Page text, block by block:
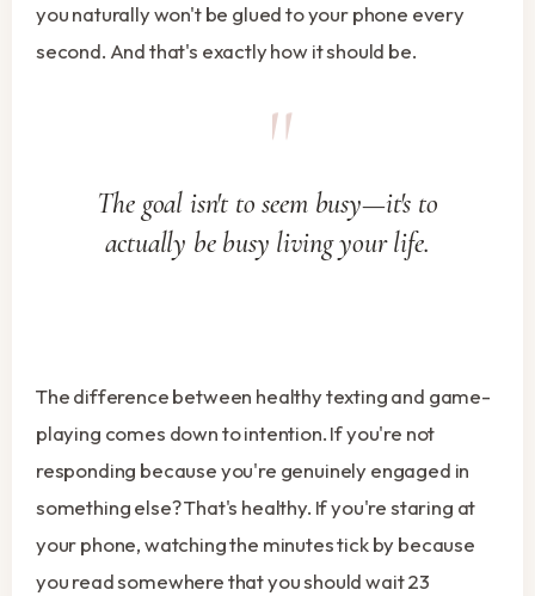
you naturally won't be glued to your phone every
second. And that's exactly how it should be.
The goal isn't to seem busy—it's to
actually be busy living your life.
The difference between healthy texting and game-
playing comes down to intention. If you're not
responding because you're genuinely engaged in
something else? That's healthy. If you're staring at
your phone, watching the minutes tick by because
you read somewhere that you should wait 23